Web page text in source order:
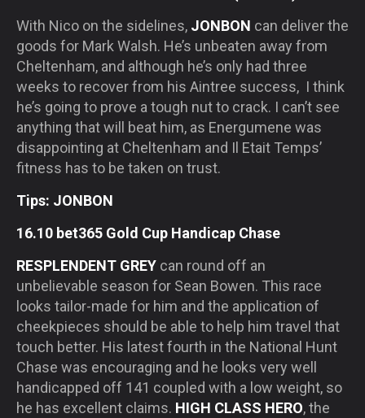
With Nico on the sidelines, JONBON can deliver the
goods for Mark Walsh. He’s unbeaten away from
Cheltenham, and although he’s only had three
weeks to recover from his Aintree success, I think
he’s going to prove a tough nut to crack. I can’t see
anything that will beat him, as Energumene was
disappointing at Cheltenham and Il Etait Temps’
fitness has to be taken on trust.
Tips: JONBON
16.10 bet365 Gold Cup Handicap Chase
RESPLENDENT GREY can round off an
unbelievable season for Sean Bowen. This race
looks tailor-made for him and the application of
cheekpieces should be able to help him travel that
touch better. His latest fourth in the National Hunt
Chase was encouraging and he looks very well
handicapped off 141 coupled with a low weight, so
he has excellent claims. HIGH CLASS HERO, the